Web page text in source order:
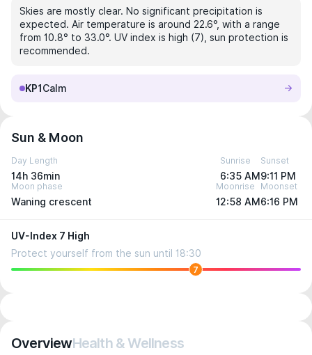
Skies are mostly clear. No significant precipitation is
expected. Air temperature is around 22.6°, with a range
from 10.8° to 33.0°. UV index is high (7), sun protection is
recommended.
KP1 Calm
Sun & Moon
Day Length
14h 36min
Sunrise
6:35 AM
Sunset
9:11 PM
Moon phase
Waning crescent
Moonrise
12:58 AM
Moonset
6:16 PM
UV-Index 7 High
Protect yourself from the sun until 18:30
7
OverviewHealth & Wellness